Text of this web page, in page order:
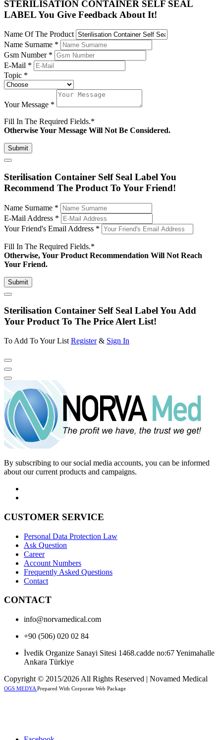
STERILISATION CONTAINER SELF SEAL
LABEL You Give Feedback About It!
Name Of The Product
Name Surname *
Gsm Number *
E-Mail *
Topic *
Your Message *
Fill In The Required Fields.*
Otherwise Your Message Will Not Be Considered.
Submit
Sterilisation Container Self Seal Label You
Recommend The Product To Your Friend!
Name Surname *
E-Mail Address *
Your Friend's Email Address *
Fill In The Required Fields.*
Otherwise, Your Product Recommendation Will Not Reach
Your Friend.
Submit
Sterilisation Container Self Seal Label You Add
Your Product To The Price Alert List!
To Add To Your List Register& Sign In
By subscribing to our social media accounts, you can be informed
about our current products and campaigns.
CUSTOMER SERVICE
Personal Data Protection Law
Ask Question
Career
Account Numbers
Frequently Asked Questions
Contact
CONTACT
info@norvamedical.com
+90 (506) 020 02 84
İvedik Organize Sanayi Sitesi 1468.cadde no:67 Yenimahalle
Ankara Türkiye
Copyright © 2015/2026 All Rights Reserved | Novamed Medical
OGS MEDYA Prepared With Corporate Web Package